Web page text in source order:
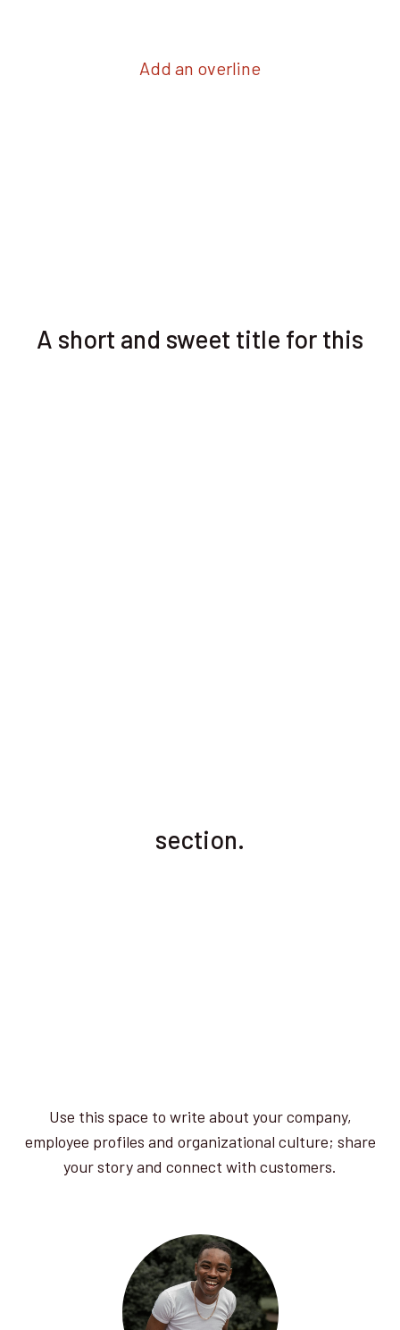
Add an overline
A short and sweet title for this
section.
Use this space to write about your company,
employee profiles and organizational culture; share
your story and connect with customers.